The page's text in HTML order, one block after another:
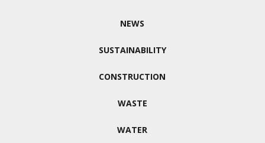
NEWS
SUSTAINABILITY
CONSTRUCTION
WASTE
WATER